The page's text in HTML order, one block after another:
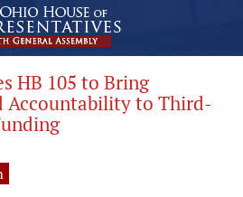
HB 105 to Bring
Accountability to Third-